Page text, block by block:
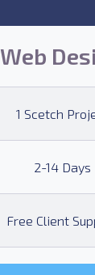
Web
1 Scetch
2-14 Days
Free Client